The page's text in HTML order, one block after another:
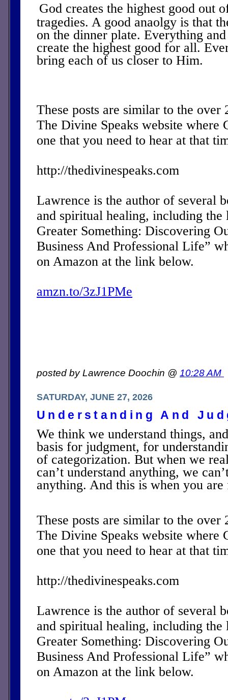
God creates the highest good out
tragedies. A good anaolgy is that
on the dinner plate. Everything
create the highest good for all.
bring each of us closer to Him.
These posts are similar to the over
The Divine Speaks website where
one that you need to hear at that
http://thedivinespeaks.com
Lawrence is the author of several
and spiritual healing, including the
Greater Something: Discovering
Business And Professional Life”
on Amazon at the link below.
amzn.to/3zJ1PMe
posted by Lawrence Doochin @ 10:28 AM
SATURDAY, JUNE 27, 2026
Understanding And
We think we understand things,
basis for judgment, for
of categorization. But when we
can’t understand anything, we
anything. And this is when you are
These posts are similar to the over
The Divine Speaks website where
one that you need to hear at that
http://thedivinespeaks.com
Lawrence is the author of several
and spiritual healing, including the
Greater Something: Discovering
Business And Professional Life”
on Amazon at the link below.